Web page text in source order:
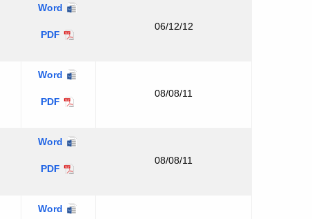
Applicant
Word
Applicant
PDF
06/12/12
Applicant
Information
Word
Applicant
PDF
08/08/11
USGS
Map
Word
USGS
PDF
08/08/11
Coastal
Word